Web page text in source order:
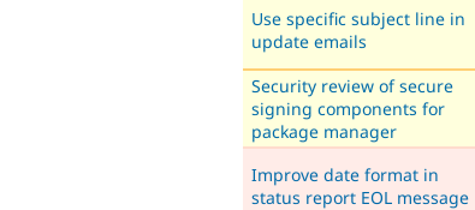
Use specific subject line in
update emails
Security review of secure
signing components for
package manager
Improve date format in
status report EOL message